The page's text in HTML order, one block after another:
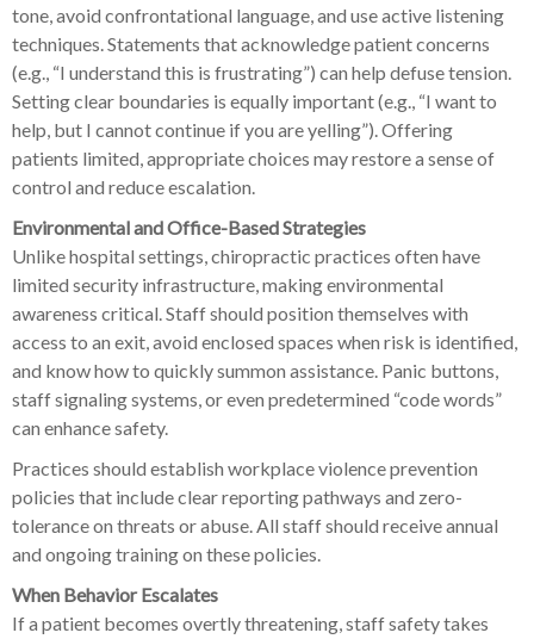
tone, avoid confrontational language, and use active listening
techniques. Statements that acknowledge patient concerns
(e.g., “I understand this is frustrating”) can help defuse tension.
Setting clear boundaries is equally important (e.g., “I want to
help, but I cannot continue if you are yelling”). Offering
patients limited, appropriate choices may restore a sense of
control and reduce escalation.
Environmental and Office-Based Strategies
Unlike hospital settings, chiropractic practices often have
limited security infrastructure, making environmental
awareness critical. Staff should position themselves with
access to an exit, avoid enclosed spaces when risk is identified,
and know how to quickly summon assistance. Panic buttons,
staff signaling systems, or even predetermined “code words”
can enhance safety.
Practices should establish workplace violence prevention
policies that include clear reporting pathways and zero-
tolerance on threats or abuse. All staff should receive annual
and ongoing training on these policies.
When Behavior Escalates
If a patient becomes overtly threatening, staff safety takes